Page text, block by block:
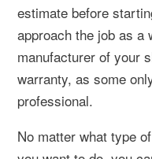
estimate before
approach the job as a
manufacturer of your
warranty, as some
professional.
No matter what type